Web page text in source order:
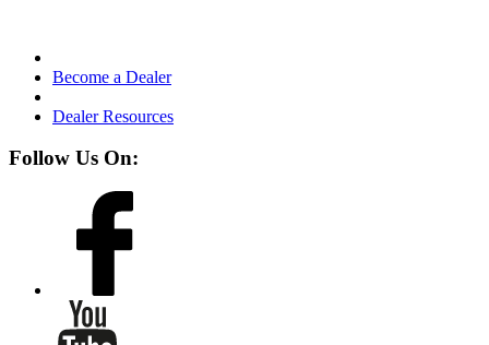
Become a Dealer
Dealer Resources
Follow Us On: